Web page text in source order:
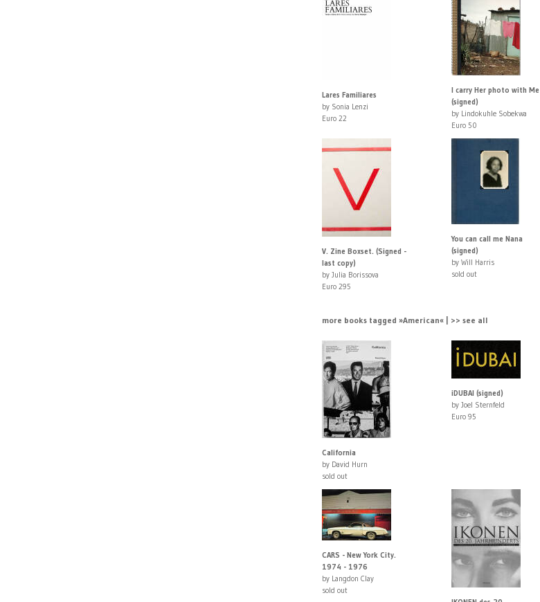
Lares Familiares
by Sonia Lenzi
Euro 22
I carry Her photo with Me
(signed)
by Lindokuhle Sobekwa
Euro 50
V. Zine Boxset. (Signed -
last copy)
by Julia Borissova
Euro 295
You can call me Nana
(signed)
by Will Harris
sold out
more books tagged »American« | >> see all
California
by David Hurn
sold out
iDUBAI (signed)
by Joel Sternfeld
Euro 95
CARS - New York City.
1974 - 1976
by Langdon Clay
sold out